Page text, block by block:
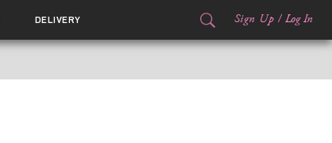
DELIVERY Sign Up / Log In